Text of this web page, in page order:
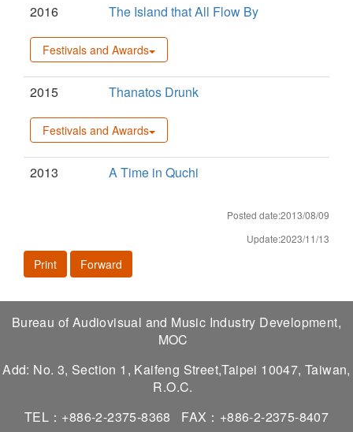
2016
The Island that All Flow By
Festivals and Awards
2015 Thanatos Drunk
Festivals and Awards
2013 A Time in Quchi
Posted date:2013/08/09
Update:2023/11/13
Print Forward
Bureau of Audiovisual and Music Industry Development,
MOC
Add: No. 3, Section 1, Kaifeng Street,Taipei 10047, Taiwan,
R.O.C.
TEL：+886-2-2375-8368
FAX：+886-2-2375-8407